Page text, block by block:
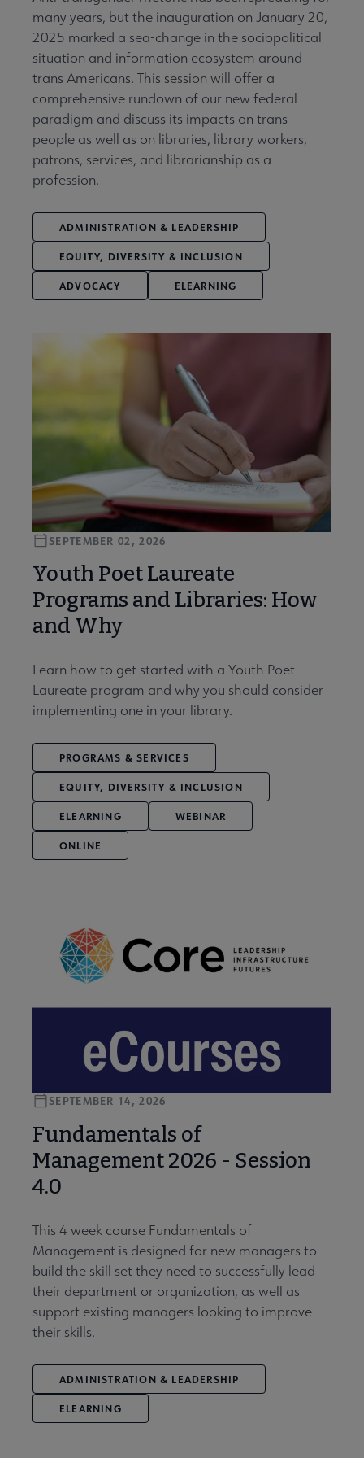
many years, but the inauguration on January 20,
2025 marked a sea-change in the sociopolitical
situation and information ecosystem around
trans Americans. This session will offer a
comprehensive rundown of our new federal
paradigm and discuss its impacts on trans
people as well as on libraries, library workers,
patrons, services, and librarianship as a
profession.
ADMINISTRATION & LEADERSHIP
EQUITY, DIVERSITY & INCLUSION
ADVOCACY ELEARNING
Youth Poet Laureate
Programs and Libraries: How
and Why
SEPTEMBER 02, 2026
Learn how to get started with a Youth Poet
Laureate program and why you should consider
implementing one in your library.
PROGRAMS & SERVICES
EQUITY, DIVERSITY & INCLUSION
ELEARNING WEBINAR
ONLINE
Fundamentals of
Management 2026 - Session
4.0
SEPTEMBER 14, 2026
This 4 week course Fundamentals of
Management is designed for new managers to
build the skill set they need to successfully lead
their department or organization, as well as
support existing managers looking to improve
their skills.
ADMINISTRATION & LEADERSHIP
ELEARNING